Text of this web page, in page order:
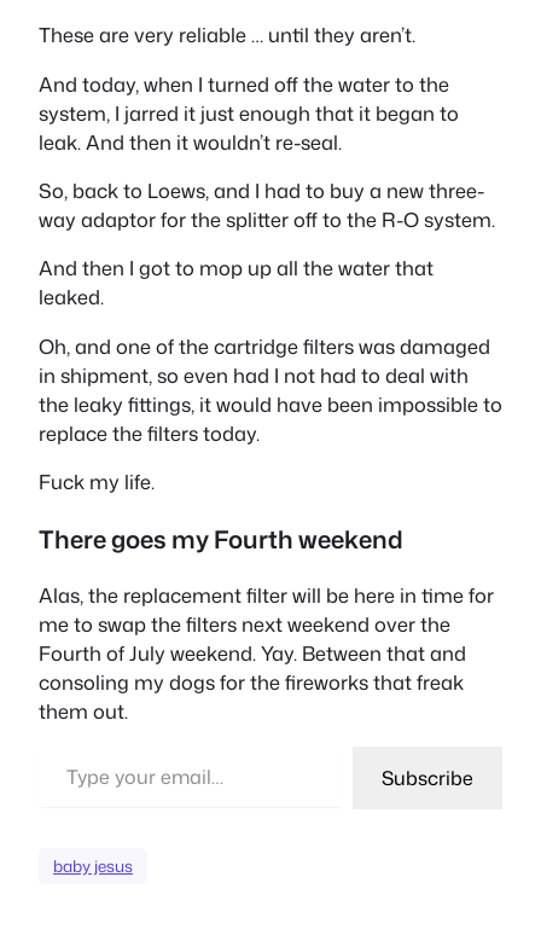
These are very reliable … until they aren’t.
And today, when I turned off the water to the
system, I jarred it just enough that it began to
leak. And then it wouldn’t re-seal.
So, back to Loews, and I had to buy a new three-
way adaptor for the splitter off to the R-O system.
And then I got to mop up all the water that
leaked.
Oh, and one of the cartridge filters was damaged
in shipment, so even had I not had to deal with
the leaky fittings, it would have been impossible to
replace the filters today.
Fuck my life.
There goes my Fourth weekend
Alas, the replacement filter will be here in time for
me to swap the filters next weekend over the
Fourth of July weekend. Yay. Between that and
consoling my dogs for the fireworks that freak
them out.
Subscribe
baby jesus